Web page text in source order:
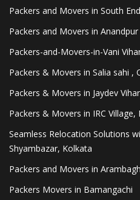
Packers and Movers in South
Packers and Movers in
Packers-and-Movers-in-Vani
Packers & Movers in Salia sahi ,
Packers & Movers in Jaydev
Packers & Movers in IRC
Seamless Relocation Solutions
Shyambazar, Kolkata
Packers and Movers in
Packers Movers in Bamangachi